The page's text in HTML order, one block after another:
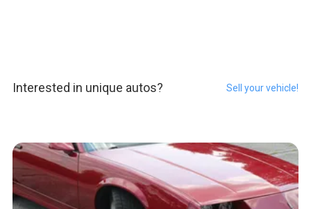
Interested in unique autos? Sell your vehicle!